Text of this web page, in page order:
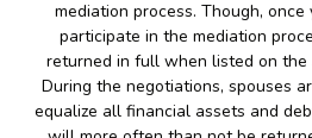
mediation process. Though,
participate in the mediation
returned in full when listed on the
During the negotiations, spouses
equalize all financial assets and